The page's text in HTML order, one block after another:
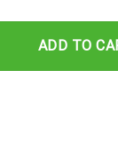
Bear Metal
ADD TO